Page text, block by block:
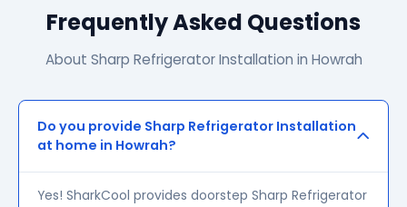
Frequently Asked Questions
About Sharp Refrigerator Installation in Howrah
Do you provide Sharp Refrigerator Installation
at home in Howrah?
Yes! SharkCool provides doorstep Sharp Refrigerator